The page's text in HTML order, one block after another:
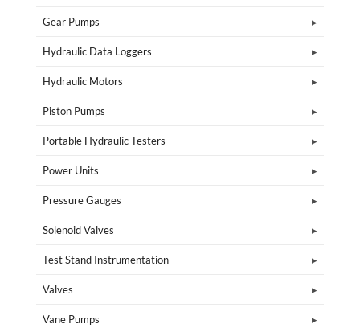
Gear Pumps
Hydraulic Data Loggers
Hydraulic Motors
Piston Pumps
Portable Hydraulic Testers
Power Units
Pressure Gauges
Solenoid Valves
Test Stand Instrumentation
Valves
Vane Pumps